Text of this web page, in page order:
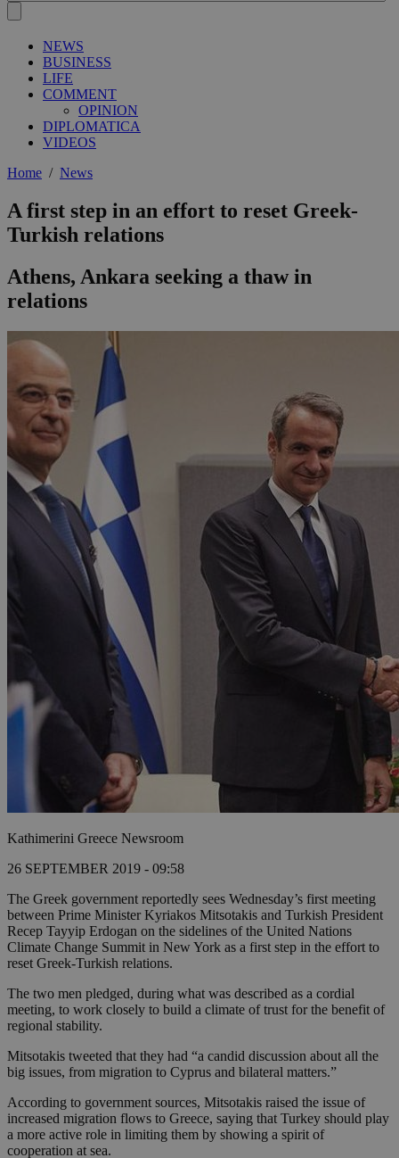
NEWS
BUSINESS
LIFE
COMMENT
OPINION
DIPLOMATICA
VIDEOS
Home / News
A first step in an effort to reset Greek-
Turkish relations
Athens, Ankara seeking a thaw in
relations
Kathimerini Greece Newsroom
26 SEPTEMBER 2019 - 09:58
The Greek government reportedly sees Wednesday’s first meeting
between Prime Minister Kyriakos Mitsotakis and Turkish President
Recep Tayyip Erdogan on the sidelines of the United Nations
Climate Change Summit in New York as a first step in the effort to
reset Greek-Turkish relations.
The two men pledged, during what was described as a cordial
meeting, to work closely to build a climate of trust for the benefit of
regional stability.
Mitsotakis tweeted that they had “a candid discussion about all the
big issues, from migration to Cyprus and bilateral matters.”
According to government sources, Mitsotakis raised the issue of
increased migration flows to Greece, saying that Turkey should play
a more active role in limiting them by showing a spirit of
cooperation at sea.